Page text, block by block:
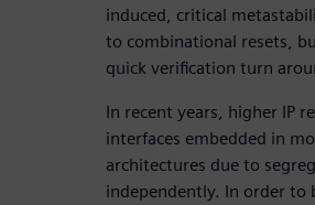
induced, critical
to combinational resets,
quick verification turn
In recent years, higher IP
interfaces embedded in
architectures due to
independently. In order to